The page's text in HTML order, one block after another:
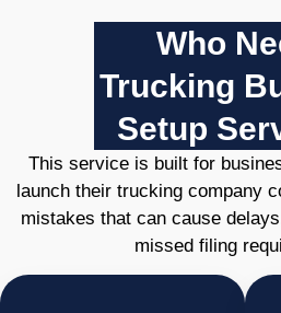
Who
Trucking
Setup
This service is built for
launch their trucking company
mistakes that can cause
missed filing